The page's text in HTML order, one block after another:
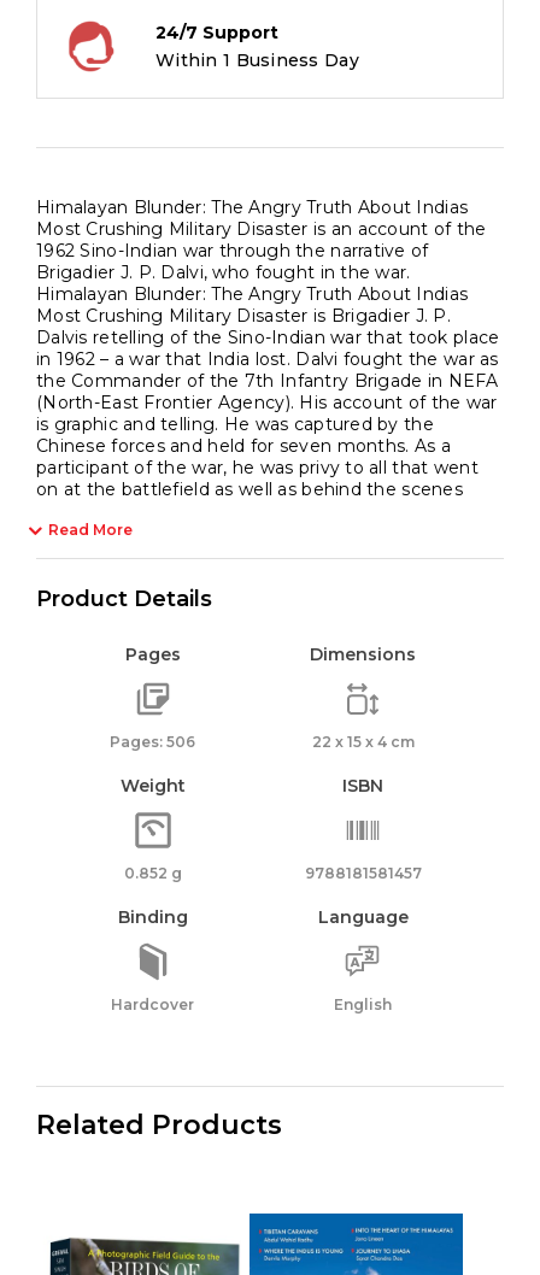
24/7 Support
Within 1 Business Day
Himalayan Blunder: The Angry Truth About Indias
Most Crushing Military Disaster is an account of the
1962 Sino-Indian war through the narrative of
Brigadier J. P. Dalvi, who fought in the war.
Himalayan Blunder: The Angry Truth About Indias
Most Crushing Military Disaster is Brigadier J. P.
Dalvis retelling of the Sino-Indian war that took place
in 1962 – a war that India lost. Dalvi fought the war as
the Commander of the 7th Infantry Brigade in NEFA
(North-East Frontier Agency). His account of the war
is graphic and telling. He was captured by the
Chinese forces and held for seven months. As a
participant of the war, he was privy to all that went
on at the battlefield as well as behind the scenes
Read More
Product Details
Pages
Pages: 506
Dimensions
22 x 15 x 4 cm
Weight
0.852 g
ISBN
9788181581457
Binding
Hardcover
Language
English
Related Products